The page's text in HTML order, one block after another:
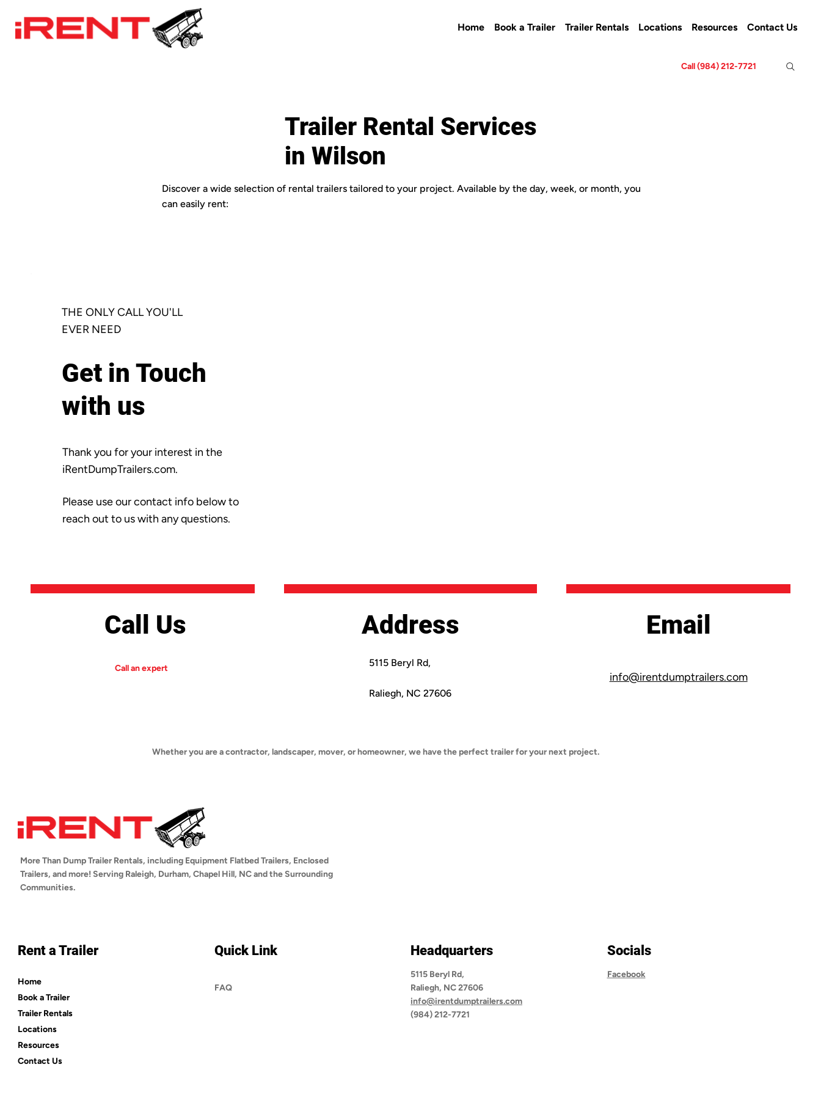
Home Book a Trailer Trailer Rentals Locations Resources Contact Us
Call (984) 212-7721
Trailer Rental Services
in Wilson
Discover a wide selection of rental trailers tailored to your project. Available by the day, week, or month, you
can easily rent:
THE ONLY CALL YOU'LL
EVER NEED
Get in Touch
with us
Thank you for your interest in the
iRentDumpTrailers.com.
Please use our contact info below to
reach out to us with any questions.
Call Us
Call an expert
Address
5115 Beryl Rd,
Raliegh, NC 27606
Email
info@irentdumptrailers.com
Whether you are a contractor, landscaper, mover, or homeowner, we have the perfect trailer for your next project.
More Than Dump Trailer Rentals, including Equipment Flatbed Trailers, Enclosed
Trailers, and more! Serving Raleigh, Durham, Chapel Hill, NC and the Surrounding
Communities.
Rent a Trailer
Home
Book a Trailer
Trailer Rentals
Locations
Resources
Contact Us
Quick Link
FAQ
Headquarters
5115 Beryl Rd,
Raliegh, NC 27606
info@irentdumptrailers.com
(984) 212-7721
Socials
Facebook